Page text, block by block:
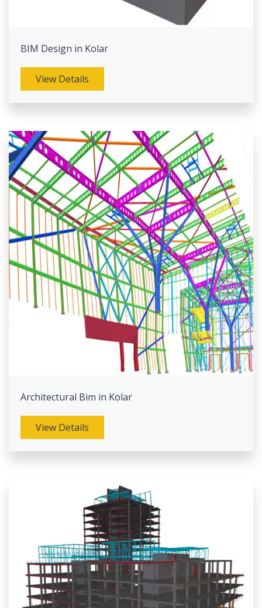
BIM Design in Kolar
View Details
Architectural Bim in Kolar
View Details